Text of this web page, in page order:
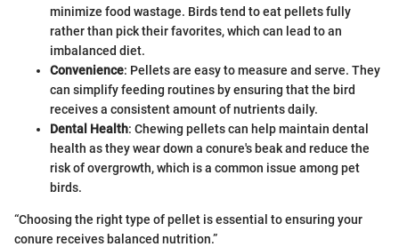
minimize food wastage. Birds tend to eat pellets fully
rather than pick their favorites, which can lead to an
imbalanced diet.
Convenience: Pellets are easy to measure and serve. They
can simplify feeding routines by ensuring that the bird
receives a consistent amount of nutrients daily.
Dental Health: Chewing pellets can help maintain dental
health as they wear down a conure's beak and reduce the
risk of overgrowth, which is a common issue among pet
birds.
“Choosing the right type of pellet is essential to ensuring your
conure receives balanced nutrition.”